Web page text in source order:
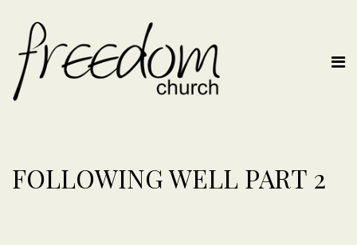
FOLLOWING WELL PART 2